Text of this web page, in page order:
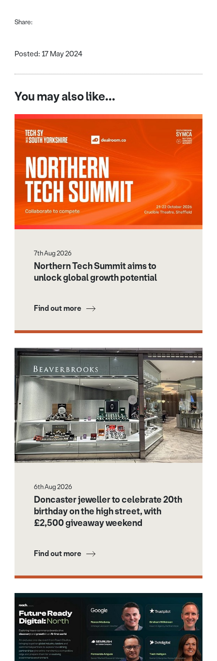
Share:
Posted: 17 May 2024
You may also like...
7th Aug 2026
Northern Tech Summit aims to
unlock global growth potential
Find out more
6th Aug 2026
Doncaster jeweller to celebrate 20th
birthday on the high street, with
£2,500 giveaway weekend
Find out more